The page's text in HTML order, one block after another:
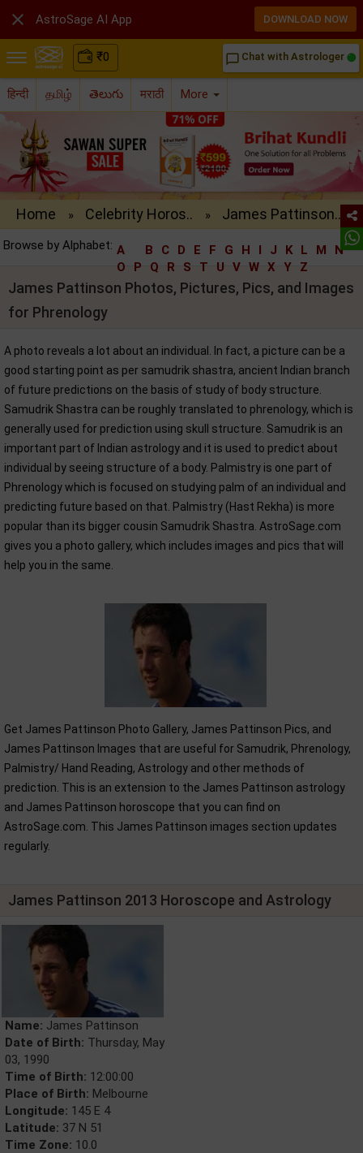
₹0 chat_bubble_outline Chat with Astrologer
हिन्दी தமிழ் తెలుగు मराठी More
Home » Celebrity Horos.. » James Pattinson..
Browse by Alphabet: A B C D E F G H I J K L M
N
O
P Q R S T U V W X Y Z
James Pattinson Photos, Pictures, Pics, and Images
for Phrenology
A photo reveals a lot about an individual. In fact, a picture can be a
good starting point as per samudrik shastra, ancient Indian branch
of future predictions on the basis of study of body structure.
Samudrik Shastra can be roughly translated to phrenology, which is
generally used for prediction using skull structure. Samudrik is an
important part of Indian astrology and it is used to predict about
individual by seeing structure of a body. Palmistry is one part of
Phrenology which is focused on studying palm of an individual and
predicting future based on that. Palmistry (Hast Rekha) is more
popular than its bigger cousin Samudrik Shastra. AstroSage.com
gives you a photo gallery, which includes images and pics that will
help you in the same.
Get James Pattinson Photo Gallery, James Pattinson Pics, and
James Pattinson Images that are useful for Samudrik, Phrenology,
Palmistry/ Hand Reading, Astrology and other methods of
prediction. This is an extension to the James Pattinson astrology
and James Pattinson horoscope that you can find on
AstroSage.com. This James Pattinson images section updates
regularly.
James Pattinson 2013 Horoscope and Astrology
Name: James Pattinson
Date of Birth: Thursday, May
03, 1990
Time of Birth: 12:00:00
Place of Birth: Melbourne
Longitude: 145 E 4
Latitude: 37 N 51
Time Zone: 10.0
 AstroSage AI App DOWNLOAD NOW